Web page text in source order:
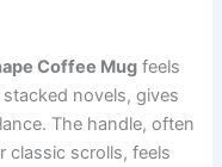
Coffee Mug⁠ feels
novels, gives
The handle, often
classic scrolls, feels